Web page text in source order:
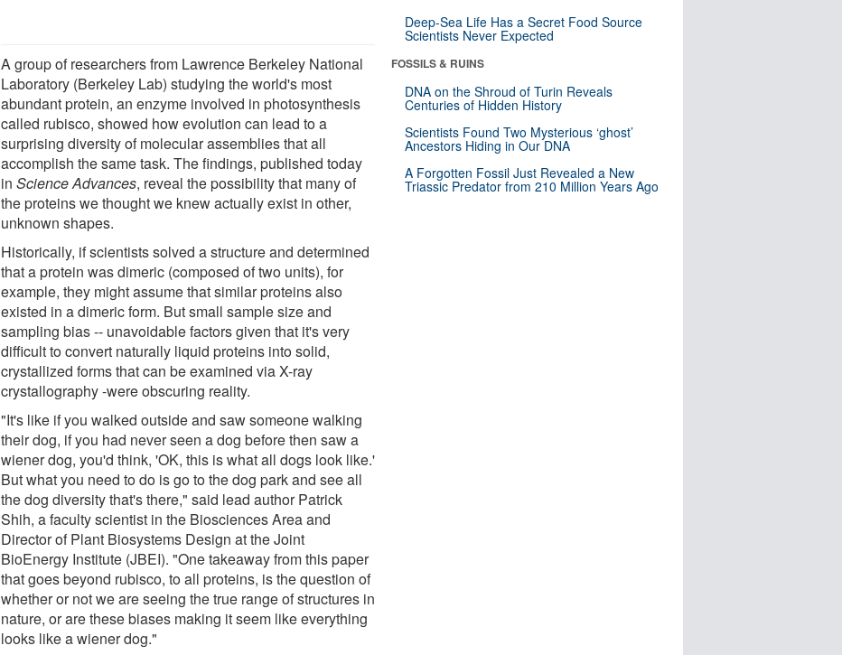
A group of researchers from Lawrence Berkeley National
Laboratory (Berkeley Lab) studying the world's most
abundant protein, an enzyme involved in photosynthesis
called rubisco, showed how evolution can lead to a
surprising diversity of molecular assemblies that all
accomplish the same task. The findings, published today
inScience Advances, reveal the possibility that many of
the proteins we thought we knew actually exist in other,
unknown shapes.
Historically, if scientists solved a structure and determined
that a protein was dimeric (composed of two units), for
example, they might assume that similar proteins also
existed in a dimeric form. But small sample size and
sampling bias -- unavoidable factors given that it's very
difficult to convert naturally liquid proteins into solid,
crystallized forms that can be examined via X-ray
crystallography -were obscuring reality.
"It's like if you walked outside and saw someone walking
their dog, if you had never seen a dog before then saw a
wiener dog, you'd think, 'OK, this is what all dogs look like.'
But what you need to do is go to the dog park and see all
the dog diversity that's there," said lead author Patrick
Shih, a faculty scientist in the Biosciences Area and
Director of Plant Biosystems Design at the Joint
BioEnergy Institute (JBEI). "One takeaway from this paper
that goes beyond rubisco, to all proteins, is the question of
whether or not we are seeing the true range of structures in
nature, or are these biases making it seem like everything
looks like a wiener dog."
Deep-Sea Life Has a Secret Food Source
Scientists Never Expected
FOSSILS & RUINS
DNA on the Shroud of Turin Reveals
Centuries of Hidden History
Scientists Found Two Mysterious ‘ghost’
Ancestors Hiding in Our DNA
A Forgotten Fossil Just Revealed a New
Triassic Predator from 210 Million Years Ago